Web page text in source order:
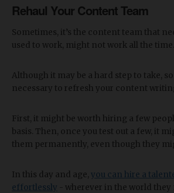
Rehaul Your Content Team
Sometimes, it’s the content team that
used to work, might not work all the time.
Although it may be a hard step to take,
necessary to refresh your content
First, it might be worth hiring a few
basis. Then, once you test out a few, it
them permanently, even though they
In this day and age, you can hire a
effortlessly - wherever in the world